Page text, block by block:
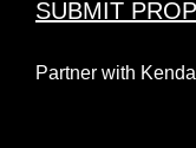
SUBMIT
Partner with